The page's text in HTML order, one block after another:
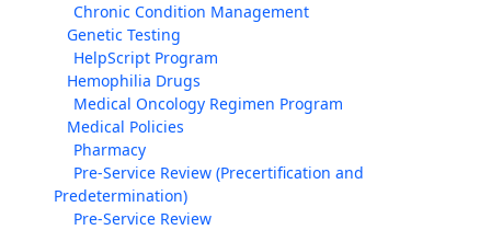
Chronic Condition Management
Genetic Testing
HelpScript Program
Hemophilia Drugs
Medical Oncology Regimen Program
Medical Policies
Pharmacy
Pre-Service Review (Precertification and
Predetermination)
Pre-Service Review